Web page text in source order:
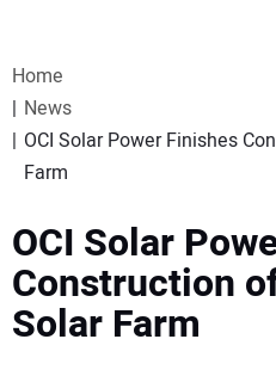
WEBINARS
SPECIAL REPORTS
SUBSCRIBE
Home
News
OCI Solar Power Finishes
Farm
OCI Solar
Construction
Solar Farm